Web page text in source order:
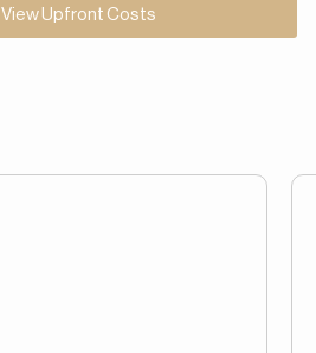
View Upfront Costs